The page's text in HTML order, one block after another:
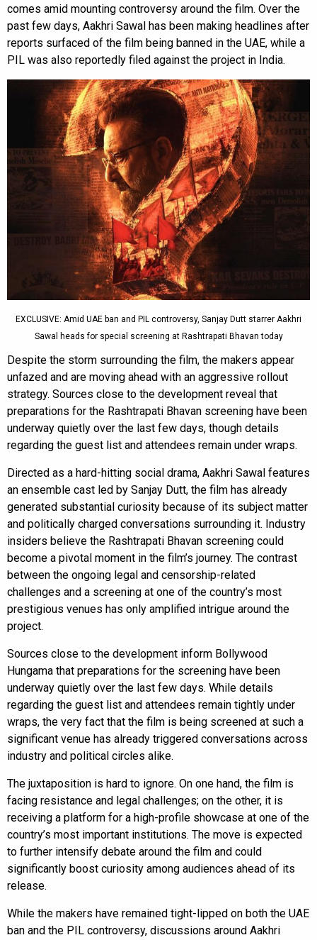
comes amid mounting controversy around the film. Over the
past few days, Aakhri Sawal has been making headlines after
reports surfaced of the film being banned in the UAE, while a
PIL was also reportedly filed against the project in India.
EXCLUSIVE: Amid UAE ban and PIL controversy, Sanjay Dutt starrer Aakhri
Sawal heads for special screening at Rashtrapati Bhavan today
Despite the storm surrounding the film, the makers appear
unfazed and are moving ahead with an aggressive rollout
strategy. Sources close to the development reveal that
preparations for the Rashtrapati Bhavan screening have been
underway quietly over the last few days, though details
regarding the guest list and attendees remain under wraps.
Directed as a hard-hitting social drama, Aakhri Sawal features
an ensemble cast led by Sanjay Dutt, the film has already
generated substantial curiosity because of its subject matter
and politically charged conversations surrounding it. Industry
insiders believe the Rashtrapati Bhavan screening could
become a pivotal moment in the film’s journey. The contrast
between the ongoing legal and censorship-related
challenges and a screening at one of the country’s most
prestigious venues has only amplified intrigue around the
project.
Sources close to the development inform Bollywood
Hungama that preparations for the screening have been
underway quietly over the last few days. While details
regarding the guest list and attendees remain tightly under
wraps, the very fact that the film is being screened at such a
significant venue has already triggered conversations across
industry and political circles alike.
The juxtaposition is hard to ignore. On one hand, the film is
facing resistance and legal challenges; on the other, it is
receiving a platform for a high-profile showcase at one of the
country’s most important institutions. The move is expected
to further intensify debate around the film and could
significantly boost curiosity among audiences ahead of its
release.
While the makers have remained tight-lipped on both the UAE
ban and the PIL controversy, discussions around Aakhri